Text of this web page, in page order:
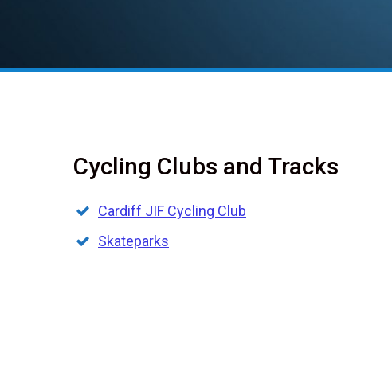
Cycling Clubs and Tracks
Cardiff JIF Cycling Club
Skateparks